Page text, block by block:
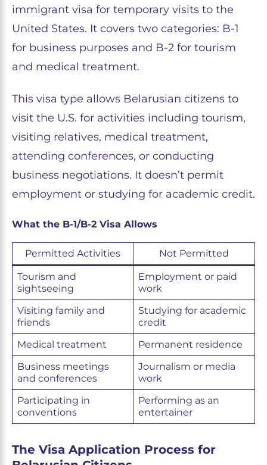
immigrant visa for temporary visits to the
United States. It covers two categories: B-1
for business purposes and B-2 for tourism
and medical treatment.
This visa type allows Belarusian citizens to
visit the U.S. for activities including tourism,
visiting relatives, medical treatment,
attending conferences, or conducting
business negotiations. It doesn’t permit
employment or studying for academic credit.
What the B-1/B-2 Visa Allows
Permitted Activities Not Permitted
Tourism and
sightseeing
Employment or paid
work
Visiting family and
friends
Studying for academic
credit
Medical treatment
Permanent residence
Business meetings
and conferences
Journalism or media
work
Participating in
conventions
Performing as an
entertainer
The Visa Application Process for